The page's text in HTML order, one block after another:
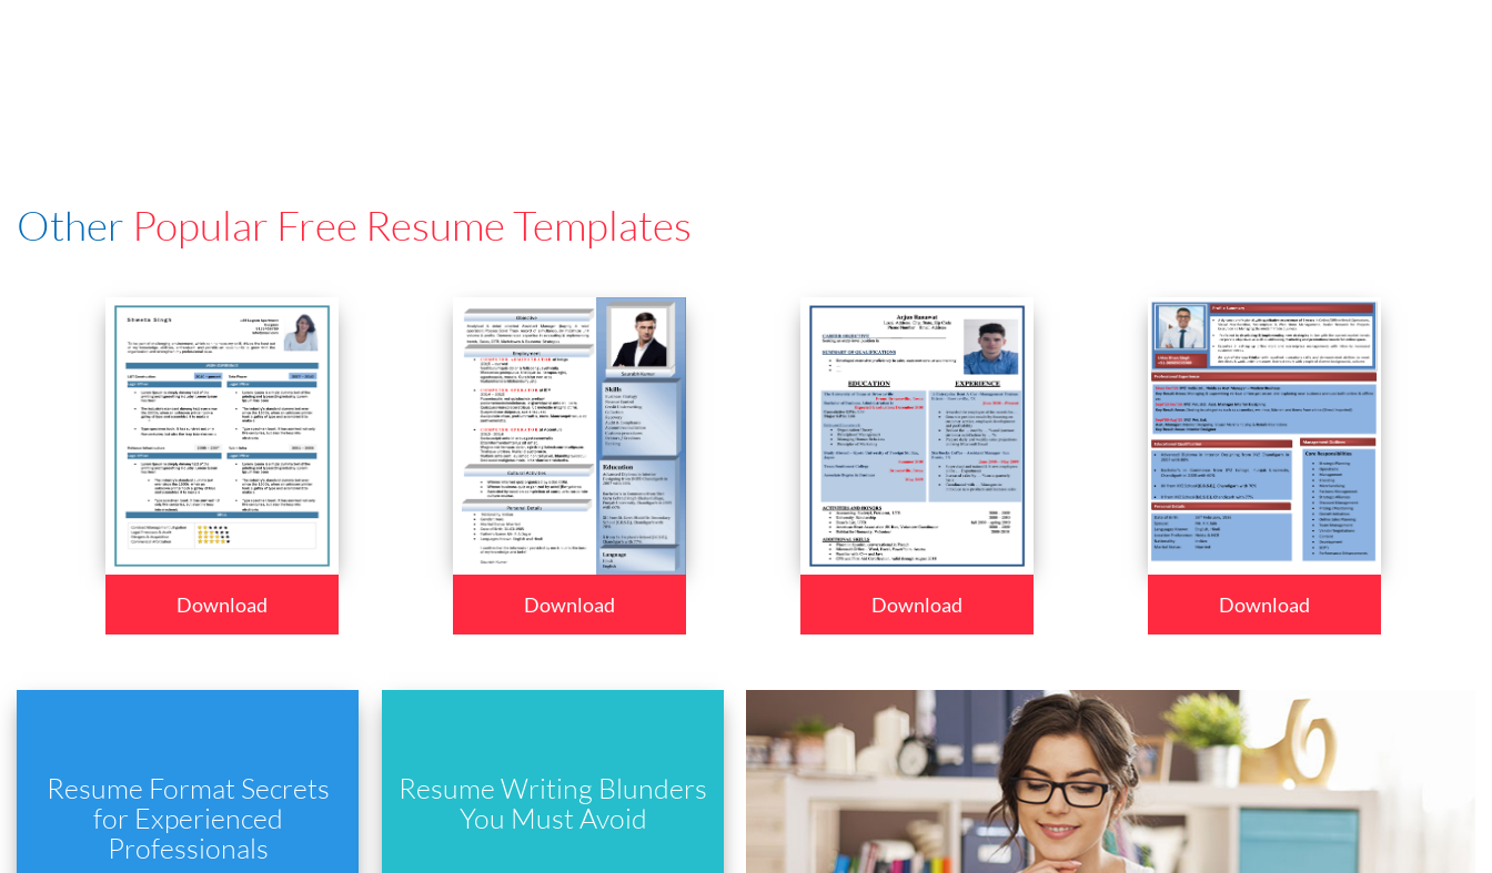
Other Popular Free Resume Templates
Download Download Download Download
Resume Format Secrets
for Experienced
Professionals
Resume Writing Blunders
You Must Avoid